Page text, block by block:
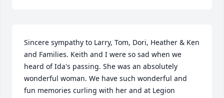
Sincere sympathy to Larry, Tom, Dori, Heather & Ken
and Families. Keith and I were so sad when we
heard of Ida's passing. She was an absolutely
wonderful woman. We have such wonderful and
fun memories curling with her and at Legion